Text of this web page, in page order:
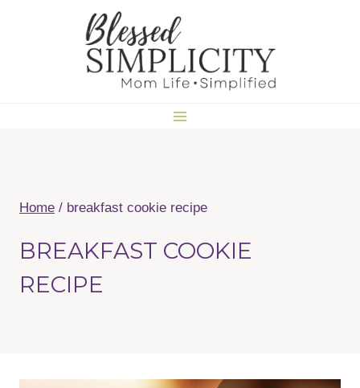
Home / breakfast cookie recipe
BREAKFAST COOKIE
RECIPE